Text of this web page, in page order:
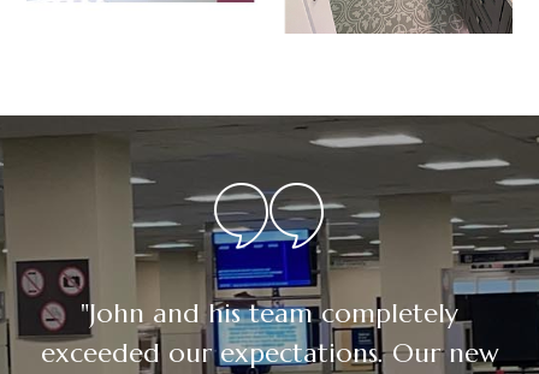
"John and his team completely
exceeded our expectations. Our new